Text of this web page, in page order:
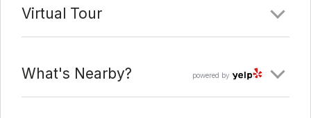
Virtual Tour
powered by
What's Nearby?